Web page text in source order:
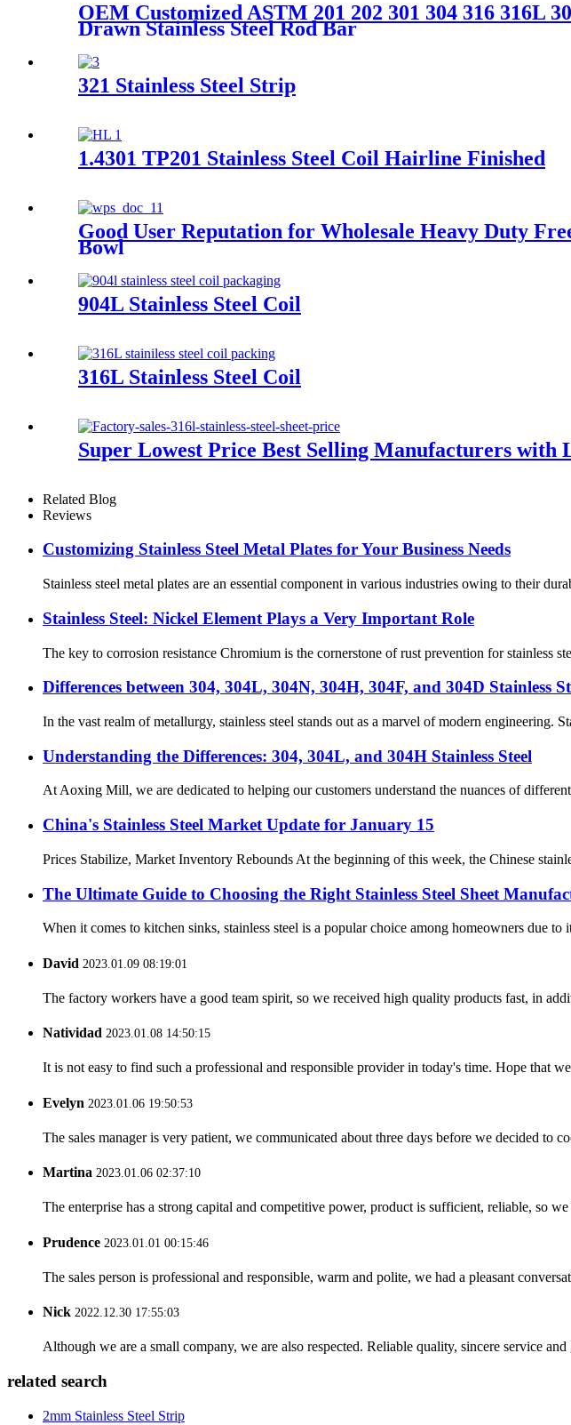
OEM Customized ASTM 201 202 301 304 316 316L
Drawn Stainless Steel Rod Bar
321 Stainless Steel Strip
1.4301 TP201 Stainless Steel Coil Hairline Finished
Good User Reputation for Wholesale Heavy Duty
Bowl
904L Stainless Steel Coil
316L Stainless Steel Coil
Super Lowest Price Best Selling Manufacturers with
Related Blog
Reviews
Customizing Stainless Steel Metal Plates for Your Business Needs
Stainless steel metal plates are an essential component in various industries owing to their
Stainless Steel: Nickel Element Plays a Very Important Role
The key to corrosion resistance Chromium is the cornerstone of rust prevention for stainless
Differences between 304, 304L, 304N, 304H, 304F, and 304D Stainless
In the vast realm of metallurgy, stainless steel stands out as a marvel of modern engineering.
Understanding the Differences: 304, 304L, and 304H Stainless Steel
At Aoxing Mill, we are dedicated to helping our customers understand the nuances of
China's Stainless Steel Market Update for January 15
Prices Stabilize, Market Inventory Rebounds At the beginning of this week, the Chinese
The Ultimate Guide to Choosing the Right Stainless Steel Sheet
When it comes to kitchen sinks, stainless steel is a popular choice among homeowners due
David 2023.01.09 08:19:01
The factory workers have a good team spirit, so we received high quality products fast, in
Natividad 2023.01.08 14:50:15
It is not easy to find such a professional and responsible provider in today's time. Hope that
Evelyn 2023.01.06 19:50:53
The sales manager is very patient, we communicated about three days before we decided to
Martina 2023.01.06 02:37:10
The enterprise has a strong capital and competitive power, product is sufficient, reliable, so
Prudence 2023.01.01 00:15:46
The sales person is professional and responsible, warm and polite, we had a pleasant
Nick 2022.12.30 17:55:03
Although we are a small company, we are also respected. Reliable quality, sincere service
related search
2mm Stainless Steel Strip